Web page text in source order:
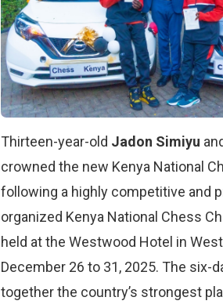
Thirteen-year-old Jadon Simiyu
crowned the new Kenya National
following a highly competitive and
organized Kenya National Chess
held at the Westwood Hotel in
December 26 to 31, 2025. The six-
together the country’s strongest